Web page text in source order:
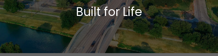
Built for Life